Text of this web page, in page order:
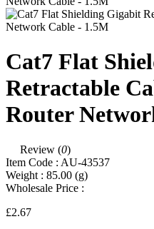
Cat7 Flat
Retractable
Router
Review (0)
Item Code : AU-43537
Weight : 85.00 (g)
Wholesale Price :
£2.67